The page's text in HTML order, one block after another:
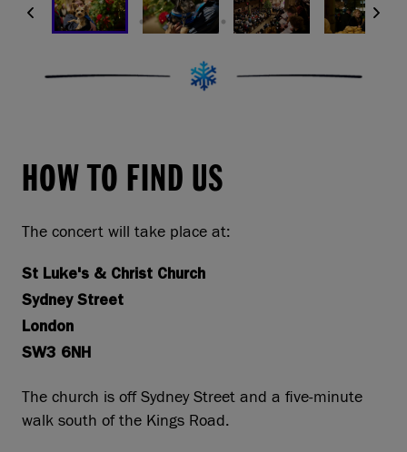
HOW TO FIND US
The concert will take place at:
St Luke's & Christ Church
Sydney Street
London
SW3 6NH
The church is off Sydney Street and a five-minute
walk south of the Kings Road.